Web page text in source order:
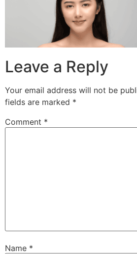
Leave a Reply
Your email address will not be
fields are marked *
Comment *
Name *